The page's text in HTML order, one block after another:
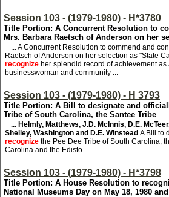
Session 103 - (1979-1980) - H*3780
Title Portion: A Concurrent Resolution to
Mrs. Barbara Raetsch of Anderson on her
... A Concurrent Resolution to commend and
Raetsch of Anderson on her selection as "State
recognize her splendid record of achievement as
businesswoman and community ...
Session 103 - (1979-1980) - H 3793
Title Portion: A Bill to designate and
Tribe of South Carolina, the Santee Tribe
... Helmly, Matthews, J.D. McInnis, D.E.
Shelley, Washington and D.E. Winstead A Bill to
recognize the Pee Dee Tribe of South Carolina,
Carolina and the Edisto ...
Session 103 - (1979-1980) - H*3798
Title Portion: A House Resolution to
National Museums Day on May 18, 1980